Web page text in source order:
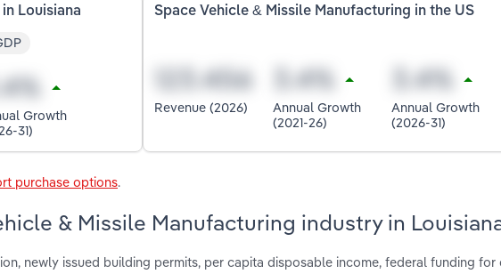
Louisiana
Growth
31)
Space Vehicle & Missile Manufacturing in the US
Revenue (2026)
Annual Growth
(2021-26)
Annual Growth
(2026-31)
purchase options.
& Missile Manufacturing industry in
newly issued building permits, per capita disposable income, federal funding for